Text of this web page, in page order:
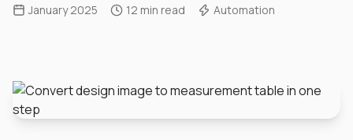
January 2025 12 min read Automation